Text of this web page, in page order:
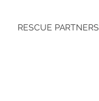
RESCUE PARTNERS